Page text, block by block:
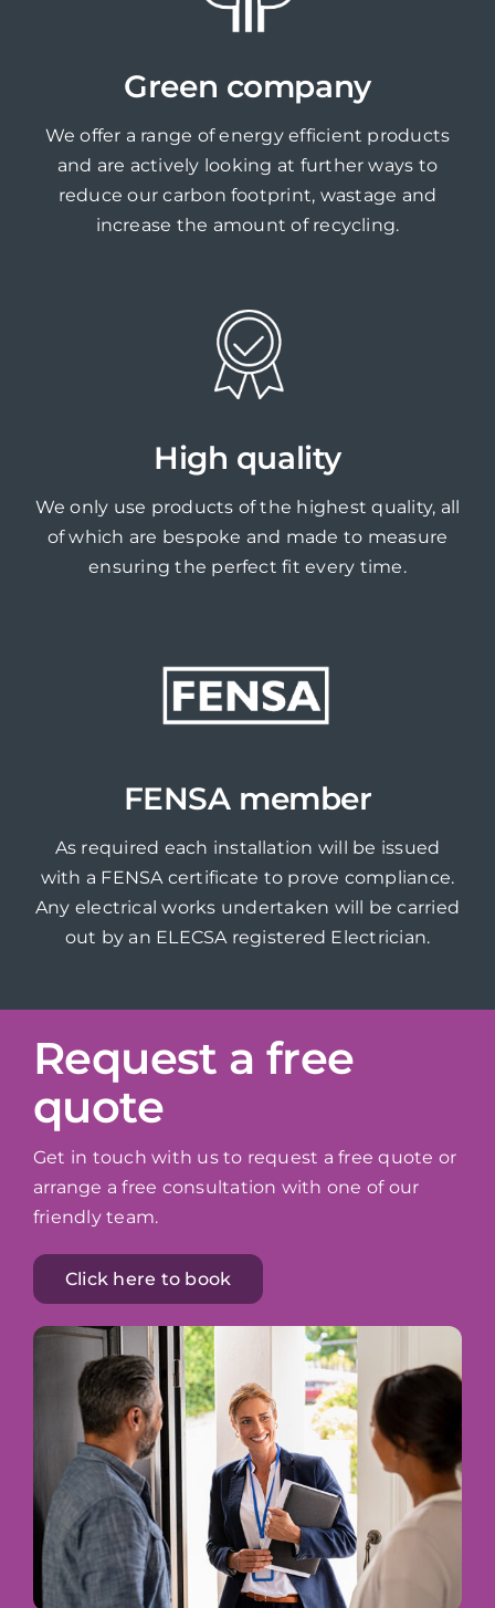
Green company
We offer a range of energy efficient products
and are actively looking at further ways to
reduce our carbon footprint, wastage and
increase the amount of recycling.
High quality
We only use products of the highest quality, all
of which are bespoke and made to measure
ensuring the perfect fit every time.
FENSA member
As required each installation will be issued
with a FENSA certificate to prove compliance.
Any electrical works undertaken will be carried
out by an ELECSA registered Electrician.
Request a free
quote
Get in touch with us to request a free quote or
arrange a free consultation with one of our
friendly team.
Click here to book